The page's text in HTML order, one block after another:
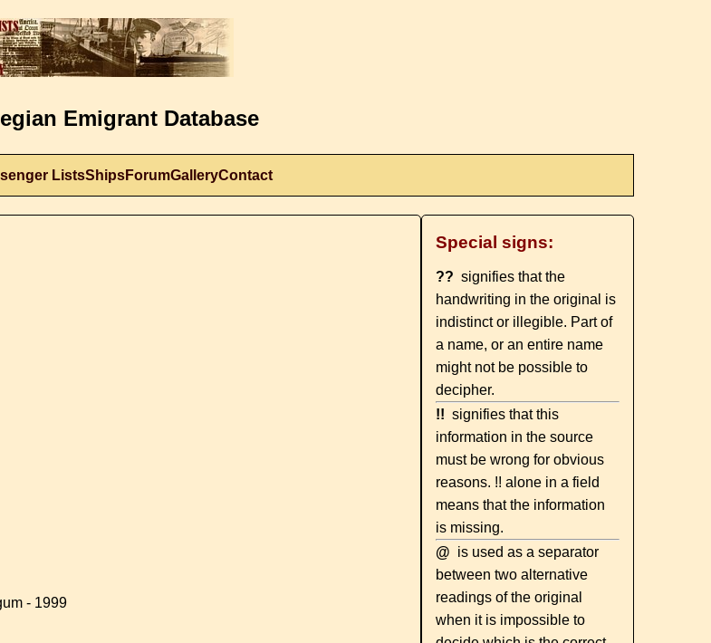
Emigrant Database
ListsShipsForumGalleryContact
- 1999
Special signs:
?? signifies that the
handwriting in the original is
indistinct or illegible. Part of
a name, or an entire name
might not be possible to
decipher.
!! signifies that this
information in the source
must be wrong for obvious
reasons. !! alone in a field
means that the information
is missing.
@ is used as a separator
between two alternative
readings of the original
when it is impossible to